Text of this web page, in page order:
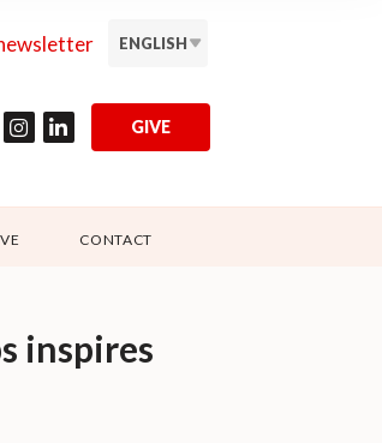
ENGLISH
GIVE
CONTACT
inspires